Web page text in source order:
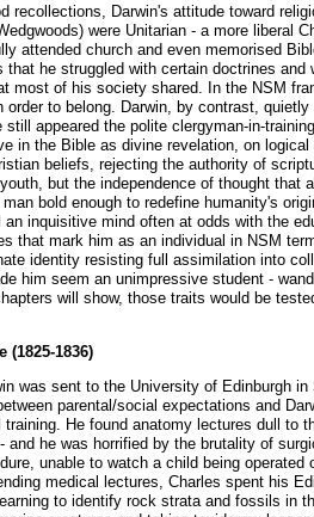
recollections, Darwin's attitude toward
were Unitarian - a more liberal
attended church and even memorised
he struggled with certain doctrines
most of his society shared. In the NSM
to belong. Darwin, by contrast,
appeared the polite clergyman-in-
in the Bible as divine revelation, on
beliefs, rejecting the authority of
but the independence of thought
bold enough to redefine humanity's
inquisitive mind often at odds with the
that mark him as an individual in NSM
identity resisting full assimilation into
him seem an unimpressive student -
will show, those traits would be
(1825-1836)
was sent to the University of Edinburgh
parental/social expectations and
He found anatomy lectures dull to
he was horrified by the brutality of
unable to watch a child being
medical lectures, Charles spent his
to identify rock strata and fossils in